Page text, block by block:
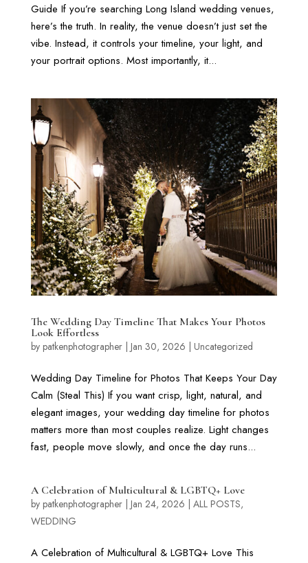
Guide If you’re searching Long Island wedding venues,
here’s the truth. In reality, the venue doesn’t just set the
vibe. Instead, it controls your timeline, your light, and
your portrait options. Most importantly, it...
The Wedding Day Timeline That Makes Your Photos
Look Effortless
by patkenphotographer| Jan 30, 2026 | Uncategorized
Wedding Day Timeline for Photos That Keeps Your Day
Calm (Steal This) If you want crisp, light, natural, and
elegant images, your wedding day timeline for photos
matters more than most couples realize. Light changes
fast, people move slowly, and once the day runs...
A Celebration of Multicultural & LGBTQ+ Love
by patkenphotographer| Jan 24, 2026 | ALL POSTS,
WEDDING
A Celebration of Multicultural & LGBTQ+ Love This